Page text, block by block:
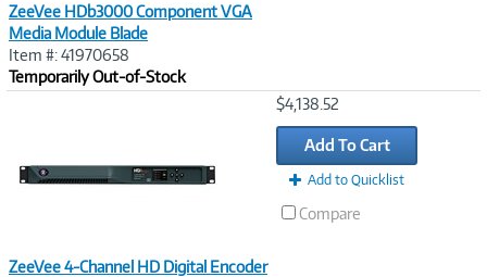
ZeeVee HDb3000 Component VGA
Media Module Blade
Item #: 41970658
Temporarily Out-of-Stock
ZeeVee 4-Channel HD Digital Encoder
$4,138.52
Add To Cart
Add to Quicklist
Compare